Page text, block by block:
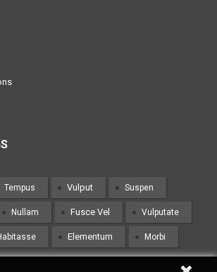
Tempus Vulput Suspen
Nullam Fusce Vel Vulputate
Elementum Morbi